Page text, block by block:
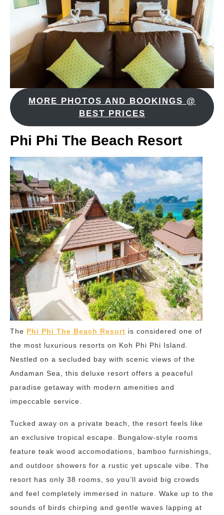
MORE PHOTOS AND BOOKINGS @
BEST PRICES
Phi Phi The Beach Resort
The Phi Phi The Beach Resort is considered one of
the most luxurious resorts on Koh Phi Phi Island.
Nestled on a secluded bay with scenic views of the
Andaman Sea, this deluxe resort offers a peaceful
paradise getaway with modern amenities and
impeccable service.
Tucked away on a private beach, the resort feels like
an exclusive tropical escape. Bungalow-style rooms
feature teak wood accomodations, bamboo furnishings,
and outdoor showers for a rustic yet upscale vibe. The
resort has only 38 rooms, so you’ll avoid big crowds
and feel completely immersed in nature. Wake up to the
sounds of birds chirping and gentle waves lapping at